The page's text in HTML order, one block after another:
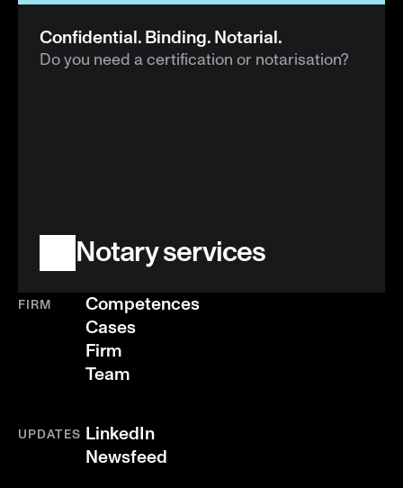
Confidential. Binding. Notarial.
Do you need a certification or notarisation?
Notary services
FIRM
Competences
Cases
Firm
Team
UPDATES
LinkedIn
Newsfeed